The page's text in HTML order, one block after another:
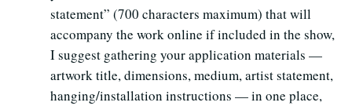
statement” (700 characters maximum) that will
accompany the work online if included in the show,
I suggest gathering your application materials —
artwork title, dimensions, medium, artist statement,
hanging/installation instructions — in one place,